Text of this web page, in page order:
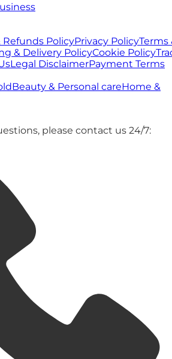
Refunds PolicyPrivacy PolicyTerms
& Delivery PolicyCookie Policy
Legal DisclaimerPayment Terms
Beauty & Personal careHome &
please contact us 24/7: